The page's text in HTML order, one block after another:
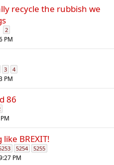
recycle the rubbish we
2
PM
3 4
PM
86
BREXIT!
5254 5255
PM